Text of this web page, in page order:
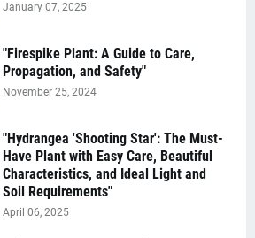
January 07, 2025
"Firespike Plant: A Guide to Care,
Propagation, and Safety"
November 25, 2024
"Hydrangea 'Shooting Star': The Must-
Have Plant with Easy Care, Beautiful
Characteristics, and Ideal Light and
Soil Requirements"
April 06, 2025